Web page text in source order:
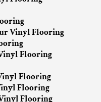
Vinyl Flooring
Flooring
Flooring
Flooring
Flooring